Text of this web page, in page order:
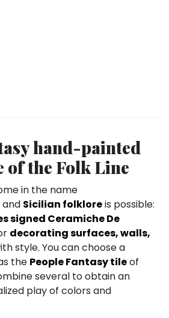
hand-painted
of the Folk Line
in the name
and Sicilian folkloreis possible:
signed Ceramiche De
decorating surfaces, walls,
style. You can choose a
the People Fantasy tileof
several to obtain an
play of colors and